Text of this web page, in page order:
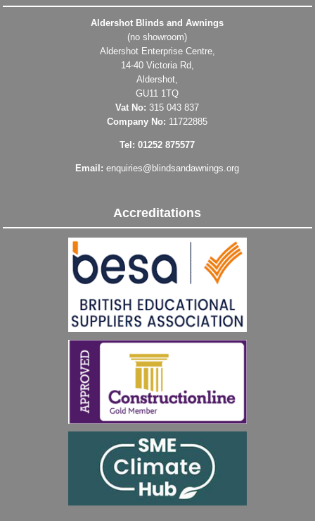
Aldershot Blinds and Awnings
(no showroom)
Aldershot Enterprise Centre,
14-40 Victoria Rd,
Aldershot,
GU11 1TQ
Vat No: 315 043 837
Company No: 11722885
Tel: 01252 875577
Email:enquiries@blindsandawnings.org
Accreditations